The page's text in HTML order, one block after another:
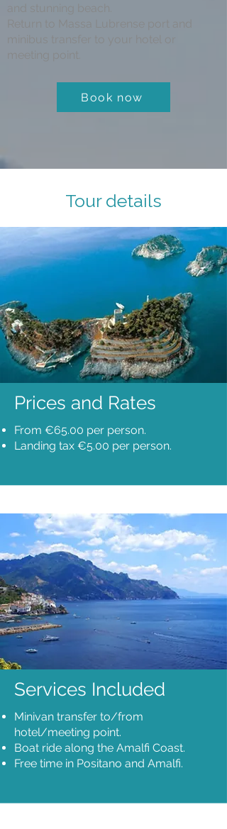
and stunning beach.
Return to Massa Lubrense port and
minibus transfer to your hotel or
meeting point.
Book now
Tour details
Prices and Rates
From €65.00 per person.
Landing tax €5.00 per person.
Services Included
Minivan transfer to/from
hotel/meeting point.
Boat ride along the Amalfi Coast.
Free time in Positano and Amalfi.